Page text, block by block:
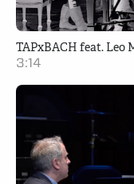
TAPxBACH feat. Leo
3:14